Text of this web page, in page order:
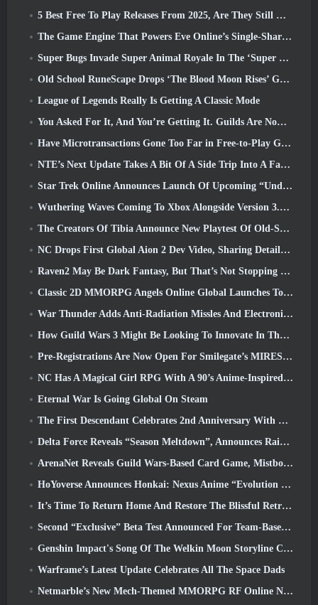
5 Best Free To Play Releases From 2025, Are They Still Worth Playing In 2026?
The Game Engine That Powers Eve Online’s Single-Shard Universe Is Now Open Source
Super Bugs Invade Super Animal Royale In The ‘Super Natural’ Update
Old School RuneScape Drops ‘The Blood Moon Rises’ Grand Master Quest, Bringing A 20-Year Questline To An End
League of Legends Really Is Getting A Classic Mode
You Asked For It, And You’re Getting It. Guilds Are Now Available In Eterspire
Have Microtransactions Gone Too Far in Free-to-Play Games?
NTE’s Next Update Takes A Bit Of A Side Trip Into A Fantasy Tabletop Game
Star Trek Online Announces Launch Of Upcoming “Undiscovered” Season
Wuthering Waves Coming To Xbox Alongside Version 3.5 Update
The Creators Of Tibia Announce New Playtest Of Old-School Zombie MMORPG, Persist Online
NC Drops First Global Aion 2 Dev Video, Sharing Details About The Game
Raven2 May Be Dark Fantasy, But That’s Not Stopping The Summer Fun
Classic 2D MMORPG Angels Online Global Launches Today
War Thunder Adds Anti-Radiation Missles And Electronic Support Measure In Heavy Cavalry Update
How Guild Wars 3 Might Be Looking To Innovate In The MMO Space
Pre-Registrations Are Now Open For Smilegate’s MIRESI: Invisible Future
NC Has A Magical Girl RPG With A 90’s Anime-Inspired Art Style In The Works
Eternal War Is Going Global On Steam
The First Descendant Celebrates 2nd Anniversary With Descendant Fest 2026 Stream
Delta Force Reveals “Season Meltdown”, Announces Rainbow Six Siege Collab
ArenaNet Reveals Guild Wars-Based Card Game, Mistbound
HoYoverse Announces Honkai: Nexus Anime “Evolution Test”
It’s Time To Return Home And Restore The Blissful Retreat In Where Winds Meet
Second “Exclusive” Beta Test Announced For Team-Based Survival Shooter Time Takers
Genshin Impact's Song Of The Welkin Moon Storyline Comes To And End... On The Moon
Warframe’s Latest Update Celebrates All The Space Dads
Netmarble’s New Mech-Themed MMORPG RF Online Next Launches Globally